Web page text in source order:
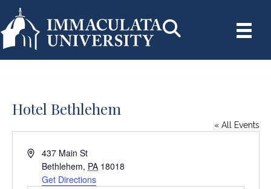
Hotel Bethlehem
« All Events
A
437 Main St
Bethlehem, PA 18018
Get Directions